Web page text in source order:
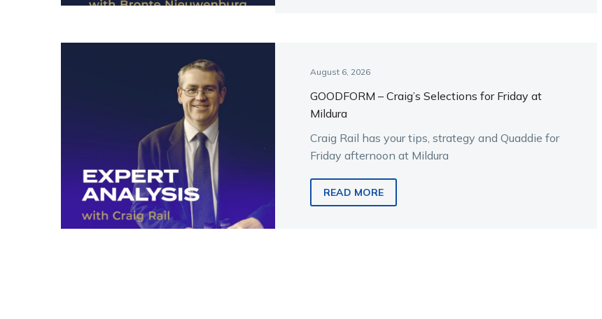
August 6, 2026
GOODFORM – Craig’s Selections for Friday at
Mildura
Craig Rail has your tips, strategy and Quaddie for
Friday afternoon at Mildura
READ MORE